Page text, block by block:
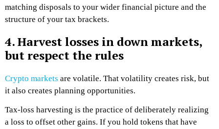
matching disposals to your wider financial picture and the
structure of your tax brackets.
4. Harvest losses in down markets,
but respect the rules
Crypto markets are volatile. That volatility creates risk, but
it also creates planning opportunities.
Tax-loss harvesting is the practice of deliberately realizing
a loss to offset other gains. If you hold tokens that have